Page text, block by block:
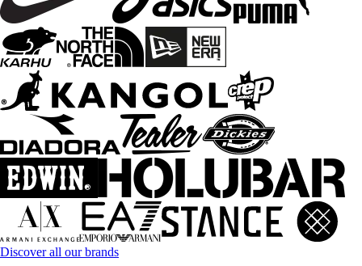
Discover all our brands